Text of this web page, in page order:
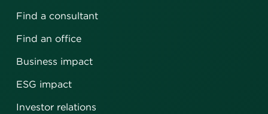
Find a consultant
Find an office
Business impact
ESG impact
Investor relations